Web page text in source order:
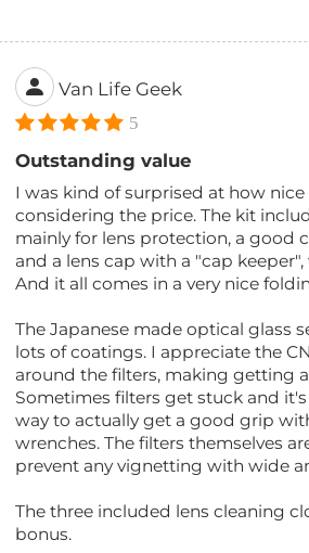
Van Life Geek
5
Outstanding value
I was kind of surprised at how
considering the price. The kit
mainly for lens protection, a good
and a lens cap with a "cap
And it all comes in a very nice
The Japanese made optical glass
lots of coatings. I appreciate the
around the filters, making getting
Sometimes filters get stuck and
way to actually get a good grip
wrenches. The filters themselves
prevent any vignetting with wide
The three included lens cleaning
bonus.